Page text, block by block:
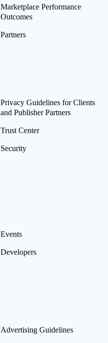
Marketplace Performance
Outcomes
Partners
Privacy Guidelines for Clients
and Publisher Partners
Trust Center
Security
Events
Developers
Advertising Guidelines